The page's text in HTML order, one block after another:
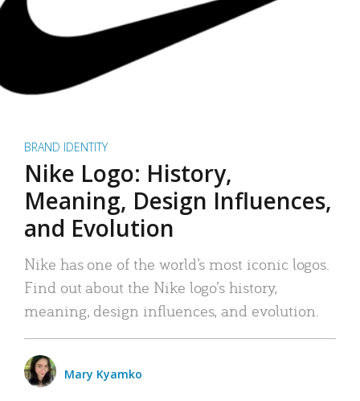
BRAND IDENTITY
Nike Logo: History,
Meaning, Design Influences,
and Evolution
Nike has one of the world’s most iconic logos.
Find out about the Nike logo’s history,
meaning, design influences, and evolution.
Mary Kyamko